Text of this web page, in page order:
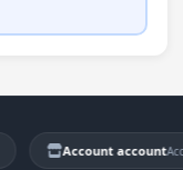
Account account